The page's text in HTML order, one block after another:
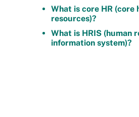
What is core HR (core
resources)?
What is HRIS (human
information system)?